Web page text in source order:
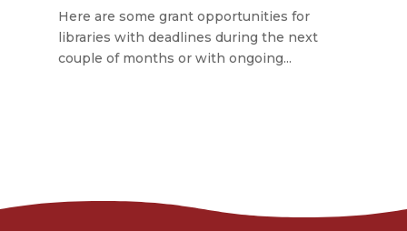
Here are some grant opportunities for
libraries with deadlines during the next
couple of months or with ongoing...